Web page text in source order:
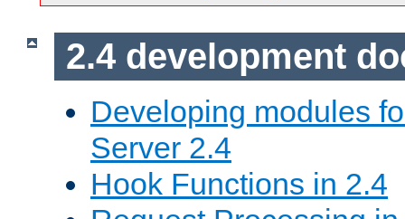
2.4 development
Developing modules
Server 2.4
Hook Functions in 2.4